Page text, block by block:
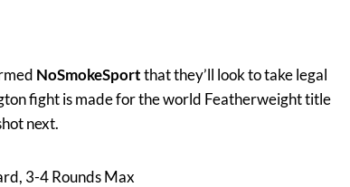
NoSmokeSportthat they’ll look to take legal
fight is made for the world Featherweight title
next.
3-4 Rounds Max